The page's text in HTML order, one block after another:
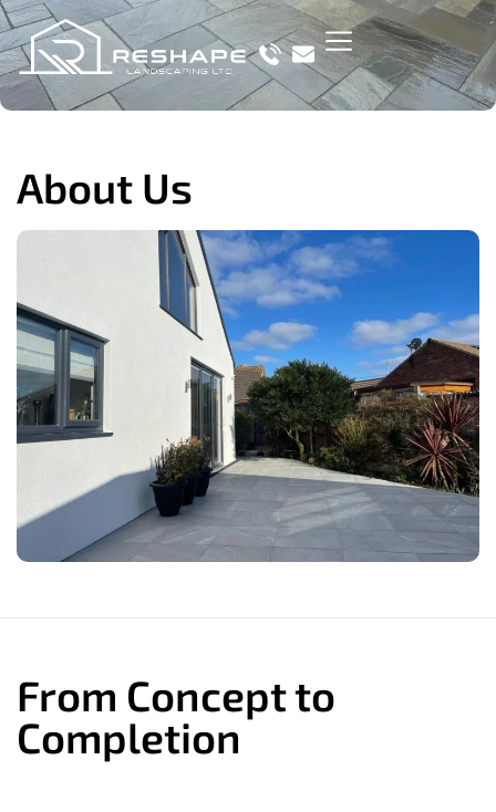
About Us
From Concept to
Completion